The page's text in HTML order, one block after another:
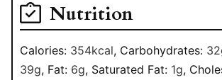
Nutrition
Calories: 354kcal, Carbohydrates: 32
39g, Fat: 6g, Saturated Fat: 1g,